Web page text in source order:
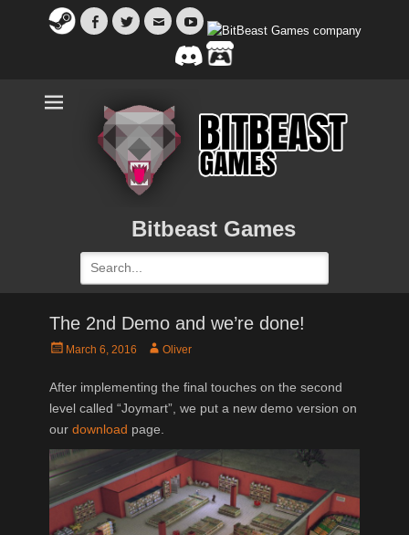
Facebook
TwitterEmailYouTube
Bitbeast Games
Search
for:
The 2nd Demo and we’re done!
PostedMarch 6, 2016 AuthorOliver
After implementing the final touches on the second
level called “Joymart”, we put a new demo version on
our download page.